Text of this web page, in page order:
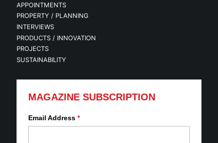
APPOINTMENTS
PROPERTY / PLANNING
INTERVIEWS
PRODUCTS / INNOVATION
PROJECTS
SUSTAINABILITY
MAGAZINE SUBSCRIPTION
Email Address *